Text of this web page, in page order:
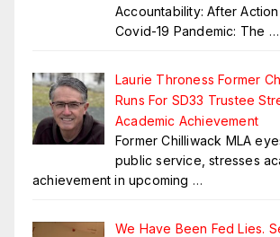
Accountability: After
Covid-19 Pandemic: The …
Laurie Throness Former
Runs For SD33 Trustee
Academic Achievement
Former Chilliwack MLA
public service, stresses
achievement in upcoming …
We Have Been Fed Lies.